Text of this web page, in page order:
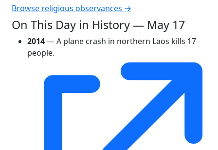
Browse religious observances →
On This Day in History — May 17
2014— A plane crash in northern Laos kills 17
people.